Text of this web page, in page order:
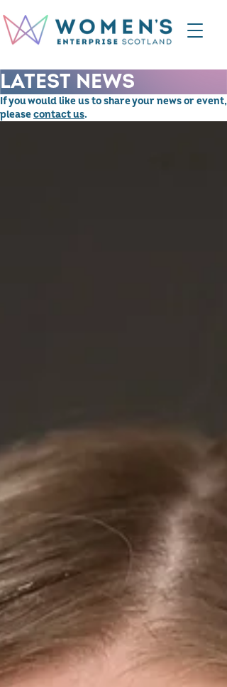
LATEST NEWS
If you would like us to share your news or event,
pleasecontact us.